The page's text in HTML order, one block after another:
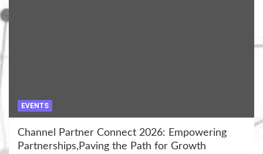
EVENTS
Channel Partner Connect 2026: Empowering
Partnerships,Paving the Path for Growth